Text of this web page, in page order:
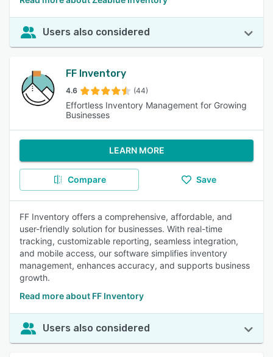
Users also considered
FF Inventory
4.6 (44)
Effortless Inventory Management for Growing
Businesses
LEARN MORE
Compare Save
FF Inventory offers a comprehensive, affordable, and
user-friendly solution for businesses. With real-time
tracking, customizable reporting, seamless integration,
and mobile access, our software simplifies inventory
management, enhances accuracy, and supports business
growth.
Read more about FF Inventory
Users also considered